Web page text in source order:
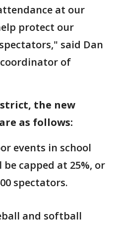
at our
protect our
said Dan
coordinator of
the new
as follows:
events in school
capped at 25%, or
spectators.
and softball